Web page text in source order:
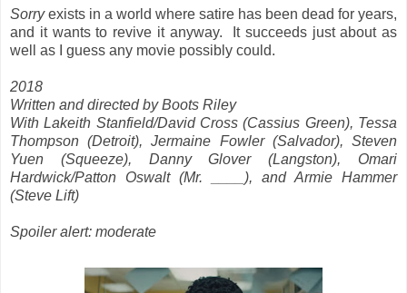
Sorryexists in a world where satire has been dead for years,
and it wants to revive it anyway. It succeeds just about as
well as I guess any movie possibly could.
2018
Written and directed by Boots Riley
With Lakeith Stanfield/David Cross (Cassius Green), Tessa
Thompson (Detroit), Jermaine Fowler (Salvador), Steven
Yuen (Squeeze), Danny Glover (Langston), Omari
Hardwick/Patton Oswalt (Mr. ____), and Armie Hammer
(Steve Lift)
Spoiler alert: moderate